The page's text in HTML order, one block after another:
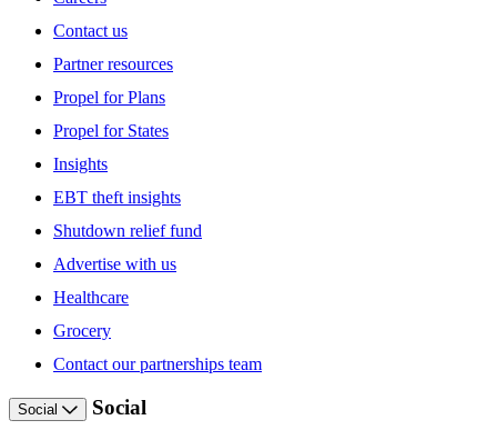
Contact us
Partner resources
Propel for Plans
Propel for States
Insights
EBT theft insights
Shutdown relief fund
Advertise with us
Healthcare
Grocery
Contact our partnerships team
Social Social